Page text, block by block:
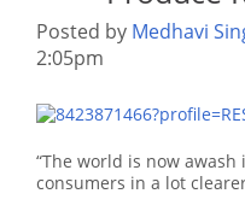
Posted by Medhavi
2:05pm
“The world is now
consumers in a lot